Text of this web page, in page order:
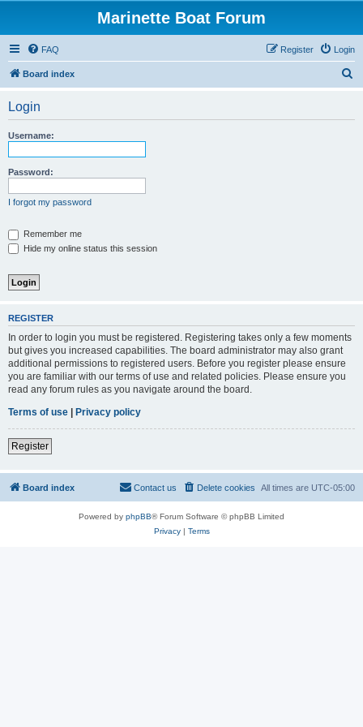
Marinette Boat Forum
FAQ Login
Register
Board index
Login
Username:
Password:
I forgot my password
Remember me
Hide my online status this session
REGISTER
In order to login you must be registered. Registering takes only a few moments
but gives you increased capabilities. The board administrator may also grant
additional permissions to registered users. Before you register please ensure
you are familiar with our terms of use and related policies. Please ensure you
read any forum rules as you navigate around the board.
Terms of use | Privacy policy
Register
Board index All times are UTC-05:00
Delete cookies
Contact us
Powered by phpBB® Forum Software © phpBB Limited
Privacy| Terms